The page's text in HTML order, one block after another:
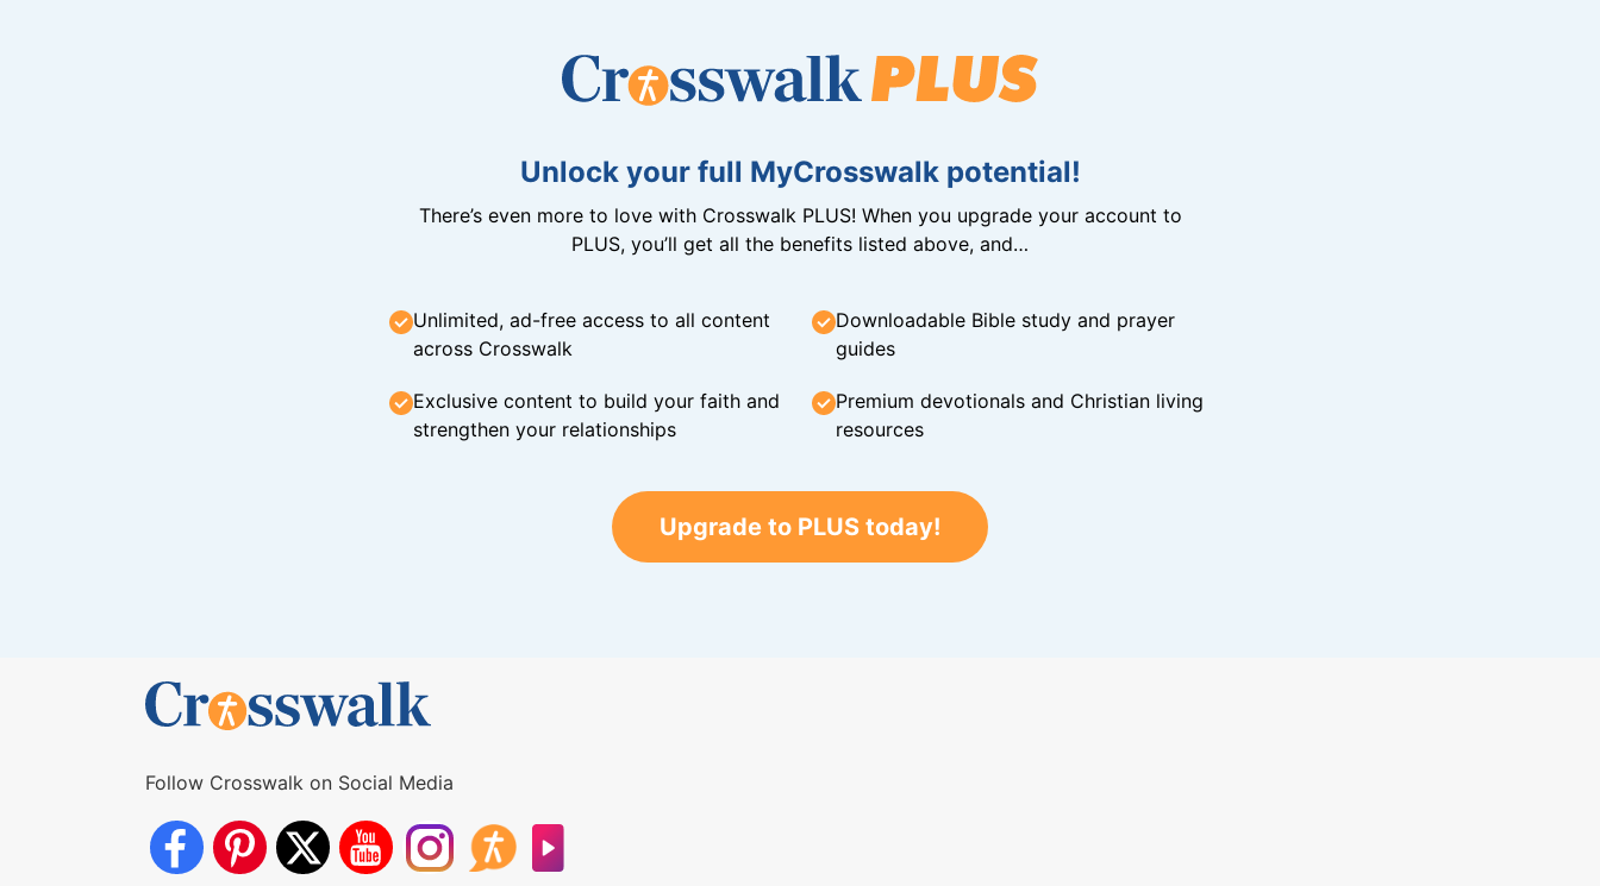
Unlock your full MyCrosswalk potential!
There’s even more to love with Crosswalk PLUS! When you upgrade your account to
PLUS, you’ll get all the benefits listed above, and…
Unlimited, ad-free access to all content
across Crosswalk
Downloadable Bible study and prayer
guides
Exclusive content to build your faith and
strengthen your relationships
Premium devotionals and Christian living
resources
Upgrade to PLUS today!
Follow Crosswalk on Social Media